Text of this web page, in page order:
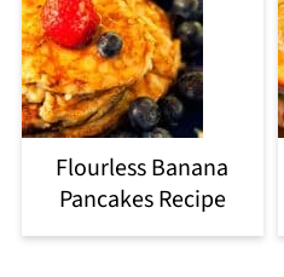
Flourless Banana
Pancakes Recipe